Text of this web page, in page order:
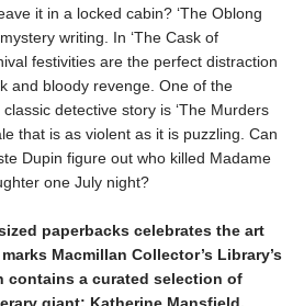
it in a locked cabin? ‘The Oblong
writing. In ‘The Cask of
festivities are the perfect distraction
and bloody revenge. One of the
detective story is ‘The Murders
that is as violent as it is puzzling. Can
Dupin figure out who killed Madame
one July night?
paperbacks celebrates the art
Macmillan Collector’s Library’s
contains a curated selection of